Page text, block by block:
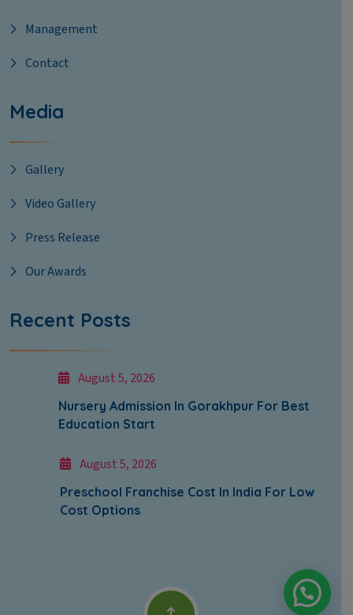
Management
Contact
Media
Gallery
Video Gallery
Press Release
Our Awards
Recent Posts
August 5, 2026
Nursery Admission In Gorakhpur For Best
Education Start
August 5, 2026
Preschool Franchise Cost In India For Low
Cost Options